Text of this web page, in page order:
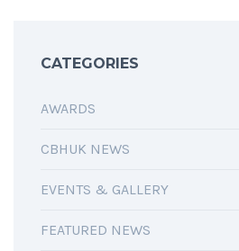
CATEGORIES
AWARDS
CBHUK NEWS
EVENTS & GALLERY
FEATURED NEWS